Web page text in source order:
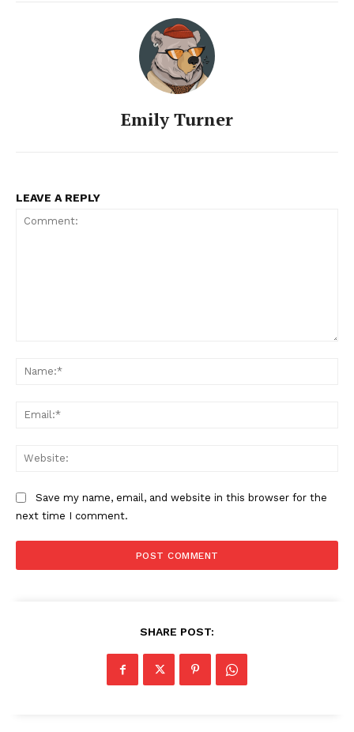
Company
About
Emily Turner
LEAVE A REPLY
Save my name, email, and website in this browser for the
next time I comment.
SHARE POST: